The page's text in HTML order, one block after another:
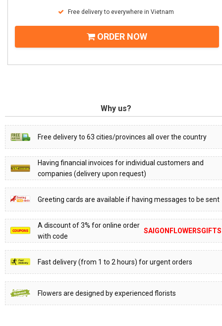
Free delivery to everywhere in Vietnam
ORDER NOW
Why us?
Free delivery to 63 cities/provinces all over the country
Having financial invoices for individual customers and
companies (delivery upon request)
Greeting cards are available if having messages to be sent
A discount of 3% for online order
with code
SAIGONFLOWERSGIFTS
Fast delivery (from 1 to 2 hours) for urgent orders
Flowers are designed by experienced florists